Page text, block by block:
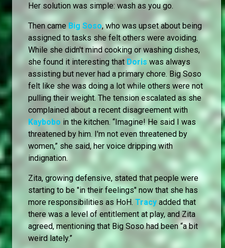
Her solution was simple: wash as you go.
Then came Big Soso, who was upset about being
assigned to tasks she felt others were avoiding.
While she didn't mind cooking or washing dishes,
she found it interesting that Doris was always
assisting but never had a primary chore. Big Soso
felt like she was doing a lot while others were not
pulling their weight. The tension escalated as she
complained about a recent disagreement with
Kaybobo in the kitchen. “Imagine! He said I was
threatened by him. I'm not even threatened by
women,” she said, her voice dripping with
indignation.
Zita, growing defensive, stated that people were
starting to be "in their feelings" now that she has
more responsibilities as HoH. Tracy added that
there was a level of entitlement at play, and Zita
agreed, mentioning that Big Soso had been “a bit
weird lately.”